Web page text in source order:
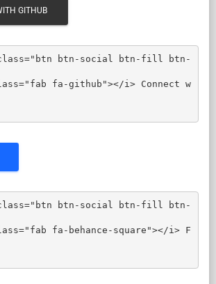
GITHUB
btn-social btn-fill btn-
btn-social btn-fill btn-